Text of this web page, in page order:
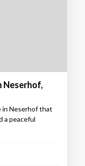
Neserhof,
in Neserhof that
a peaceful